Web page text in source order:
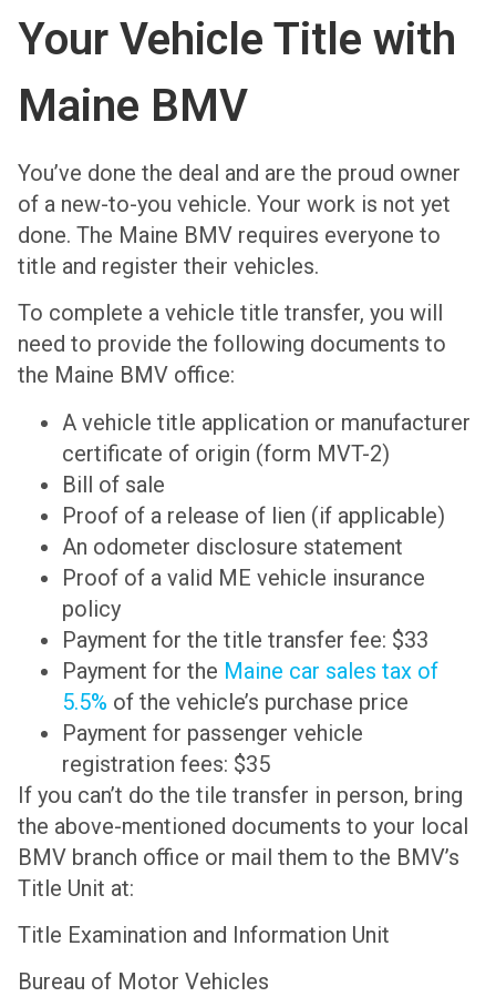
Your Vehicle Title with
Maine BMV
You’ve done the deal and are the proud owner
of a new-to-you vehicle. Your work is not yet
done. The Maine BMV requires everyone to
title and register their vehicles.
To complete a vehicle title transfer, you will
need to provide the following documents to
the Maine BMV office:
A vehicle title application or manufacturer
certificate of origin (form MVT-2)
Bill of sale
Proof of a release of lien (if applicable)
An odometer disclosure statement
Proof of a valid ME vehicle insurance
policy
Payment for the title transfer fee: $33
Payment for the Maine car sales tax of
5.5% of the vehicle’s purchase price
Payment for passenger vehicle
registration fees: $35
If you can’t do the tile transfer in person, bring
the above-mentioned documents to your local
BMV branch office or mail them to the BMV’s
Title Unit at:
Title Examination and Information Unit
Bureau of Motor Vehicles